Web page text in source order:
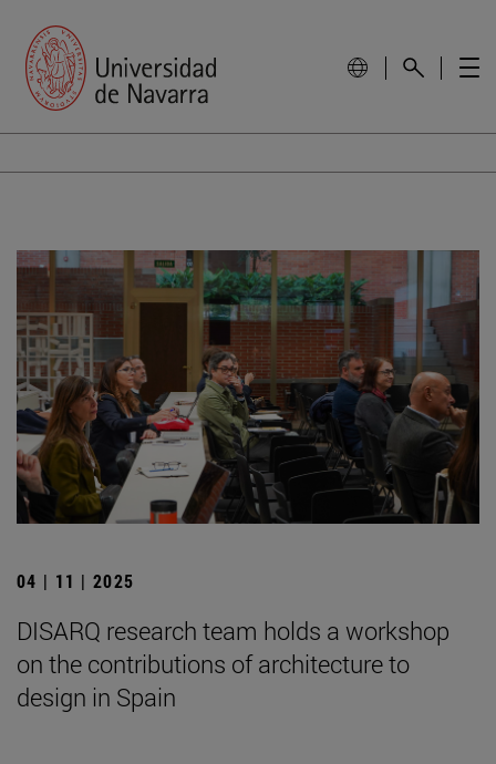
04 | 11 | 2025
DISARQ research team holds a workshop
on the contributions of architecture to
design in Spain